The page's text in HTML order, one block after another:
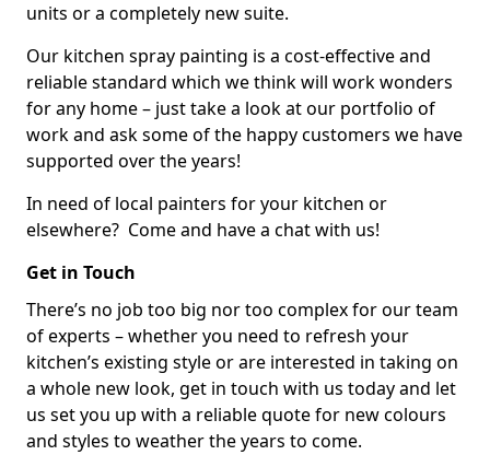
units or a completely new suite.
Our kitchen spray painting is a cost-effective and
reliable standard which we think will work wonders
for any home – just take a look at our portfolio of
work and ask some of the happy customers we have
supported over the years!
In need of local painters for your kitchen or
elsewhere? Come and have a chat with us!
Get in Touch
There’s no job too big nor too complex for our team
of experts – whether you need to refresh your
kitchen’s existing style or are interested in taking on
a whole new look, get in touch with us today and let
us set you up with a reliable quote for new colours
and styles to weather the years to come.